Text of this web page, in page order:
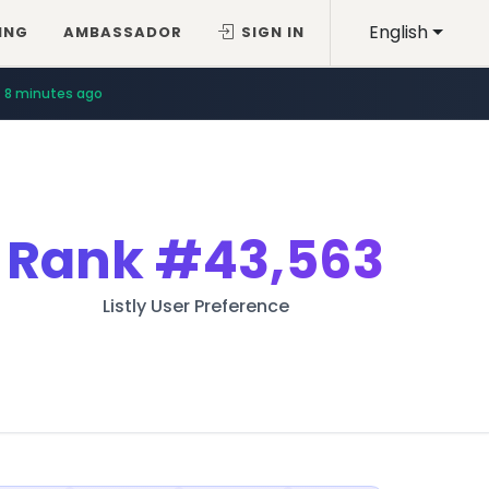
English
AMBASSADOR SIGN IN
8 minutes ago
Rank#43,563
Listly User Preference